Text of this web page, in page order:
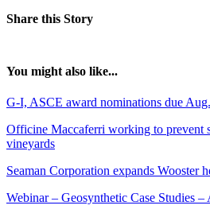
Share this Story
You might also like...
G-I, ASCE award nominations due
Officine Maccaferri working to prevent
vineyards
Seaman Corporation expands Wooster
Webinar – Geosynthetic Case Studies –